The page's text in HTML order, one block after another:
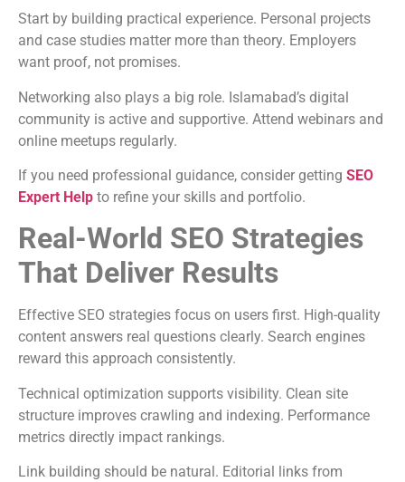
Start by building practical experience. Personal projects
and case studies matter more than theory. Employers
want proof, not promises.
Networking also plays a big role. Islamabad’s digital
community is active and supportive. Attend webinars and
online meetups regularly.
If you need professional guidance, consider getting SEO
Expert Help to refine your skills and portfolio.
Real-World SEO Strategies
That Deliver Results
Effective SEO strategies focus on users first. High-quality
content answers real questions clearly. Search engines
reward this approach consistently.
Technical optimization supports visibility. Clean site
structure improves crawling and indexing. Performance
metrics directly impact rankings.
Link building should be natural. Editorial links from